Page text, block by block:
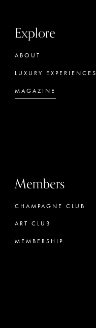
Explore
ABOUT
LUXURY EXPERIENCES
MAGAZINE
Members
CHAMPAGNE CLUB
ART CLUB
MEMBERSHIP